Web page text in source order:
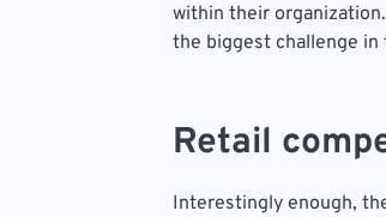
within their
the biggest challenge in
Retail
Interestingly enough,